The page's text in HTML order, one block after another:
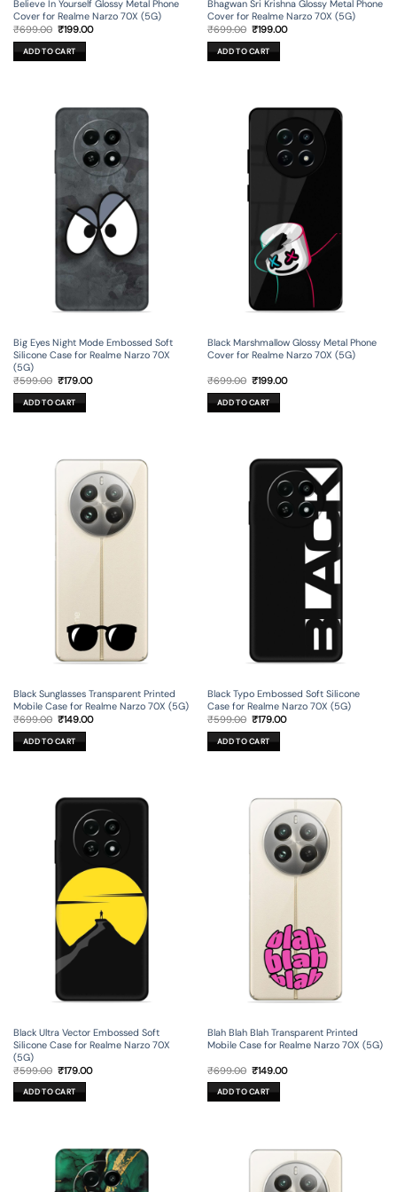
Believe In Yourself Glossy Metal Phone
Cover for Realme Narzo 70X (5G)
₹699.00 Original
was:
₹699.00.
₹199.00Current
ADD TO CART
Bhagwan Sri Krishna Glossy Metal Phone
Cover for Realme Narzo 70X (5G)
₹699.00 Original
was:
₹699.00.
₹199.00Current
ADD TO CART
Big Eyes Night Mode Embossed Soft
Silicone Case for Realme Narzo 70X
(5G)
₹599.00 Original
was:
₹599.00.
₹179.00Current
ADD TO CART
Black Marshmallow Glossy Metal Phone
Cover for Realme Narzo 70X (5G)
₹699.00 Original
was:
₹699.00.
₹199.00Current
ADD TO CART
Black Sunglasses Transparent Printed
Mobile Case for Realme Narzo 70X (5G)
₹699.00 Original
price
was:
₹699.00.
₹149.00Current
ADD TO CART
Black Typo Embossed Soft Silicone
Case for Realme Narzo 70X (5G)
₹599.00 Original
price
was:
₹599.00.
₹179.00Current
ADD TO CART
Black Ultra Vector Embossed Soft
Silicone Case for Realme Narzo 70X
(5G)
₹599.00 Original
price
was:
₹599.00.
₹179.00Current
ADD TO CART
Blah Blah Blah Transparent Printed
Mobile Case for Realme Narzo 70X (5G)
₹699.00 Original
price
was:
₹699.00.
₹149.00Current
ADD TO CART